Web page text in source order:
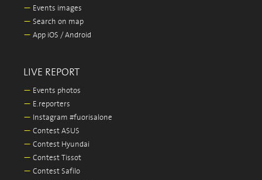
— Events images
— Search on map
— App iOS / Android
LIVE REPORT
— Events photos
— E.reporters
— Instagram #fuorisalone
— Contest ASUS
— Contest Hyundai
— Contest Tissot
— Contest Safilo